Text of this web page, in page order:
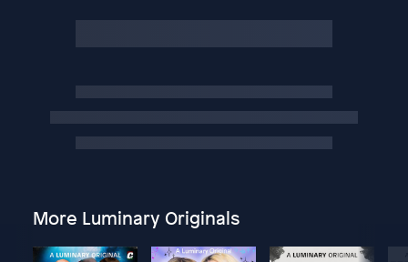
More Luminary Originals